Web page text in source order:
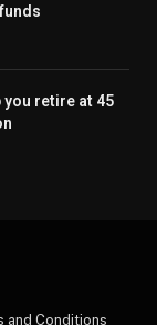
you retire at 45
and Conditions